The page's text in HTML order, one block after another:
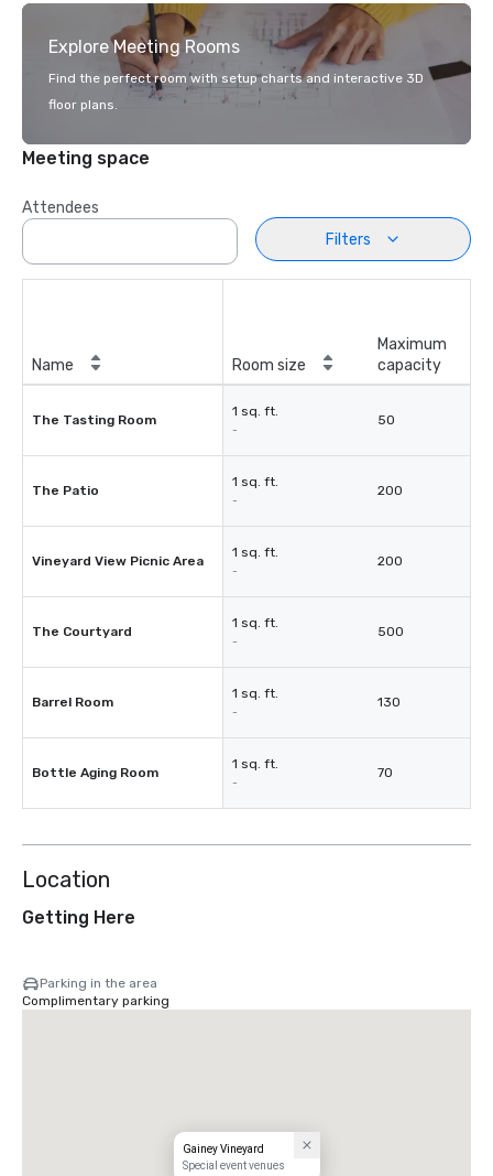
Explore Meeting Rooms
Find the perfect room with setup charts and interactive 3D
floor plans.
Meeting space
Attendees
Filters
Name Room size
Maximum
capacity
The Tasting Room
1 sq. ft.
-
50
The Patio
1 sq. ft.
-
200
Vineyard View Picnic Area
1 sq. ft.
-
200
The Courtyard
1 sq. ft.
-
500
Barrel Room
1 sq. ft.
-
130
Bottle Aging Room
1 sq. ft.
-
70
Location
Getting Here
Parking in the area
Complimentary parking
Gainey Vineyard
Special event venues